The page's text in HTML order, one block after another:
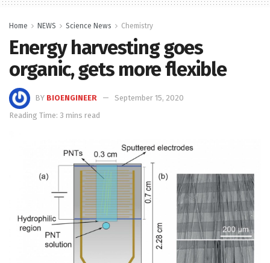
Home NEWS Science News Chemistry
Energy harvesting goes
organic, gets more flexible
BY BIOENGINEER
September 15, 2020
Reading Time: 3 mins read